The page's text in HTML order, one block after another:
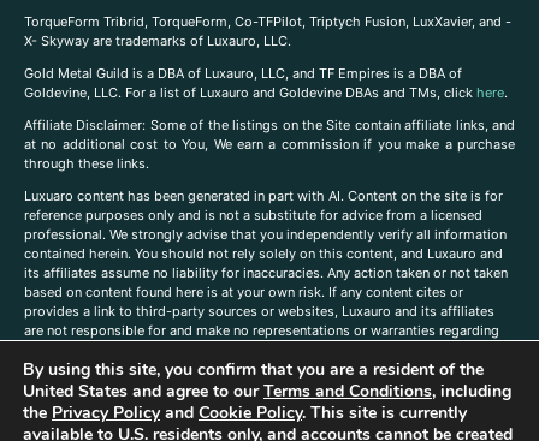
TorqueForm Tribrid, TorqueForm, Co-TFPilot, Triptych Fusion, LuxXavier, and -
X- Skyway are trademarks of Luxauro, LLC.
Gold Metal Guild is a DBA of Luxauro, LLC, and TF Empires is a DBA of
Goldevine, LLC. For a list of Luxauro and Goldevine DBAs and TMs, click here.
Affiliate Disclaimer: Some of the listings on the Site contain affiliate links, and
at no additional cost to You, We earn a commission if you make a purchase
through these links.
Luxuaro content has been generated in part with AI. Content on the site is for
reference purposes only and is not a substitute for advice from a licensed
professional. We strongly advise that you independently verify all information
contained herein. You should not rely solely on this content, and Luxauro and
its affiliates assume no liability for inaccuracies. Any action taken or not taken
based on content found here is at your own risk. If any content cites or
provides a link to third-party sources or websites, Luxauro and its affiliates
are not responsible for and make no representations or warranties regarding
companies, products, or brands on the site does not imply any endorsement
or affiliation with said companies, products, or brands. You are solely
responsible for reading and understanding, without limitation, all labels and
directions before purchasing or using a product. Statements regarding health,
By using this site, you confirm that you are a resident of the
United States and agree to ourTerms and Conditions, including
the Privacy Policyand Cookie Policy. This site is currently
available to U.S. residents only, and accounts cannot be created